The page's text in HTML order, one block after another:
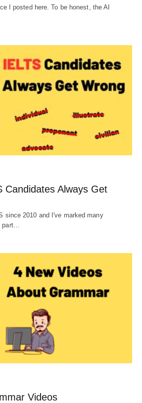
I posted here. To be honest, the AI
Candidates Always Get
since 2010 and I've marked many
part…
Videos